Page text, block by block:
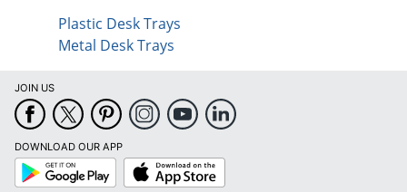
Plastic Desk Trays
Metal Desk Trays
JOIN US
DOWNLOAD OUR APP
Google
Play
App
Store